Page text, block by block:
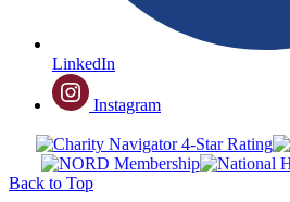
LinkedIn
Instagram
Back to Top